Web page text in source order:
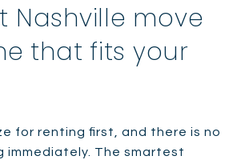
Nashville move
that fits your
for renting first, and there is no
immediately. The smartest